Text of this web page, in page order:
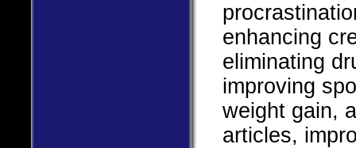
enhancing
eliminating
improving
weight gain,
articles,